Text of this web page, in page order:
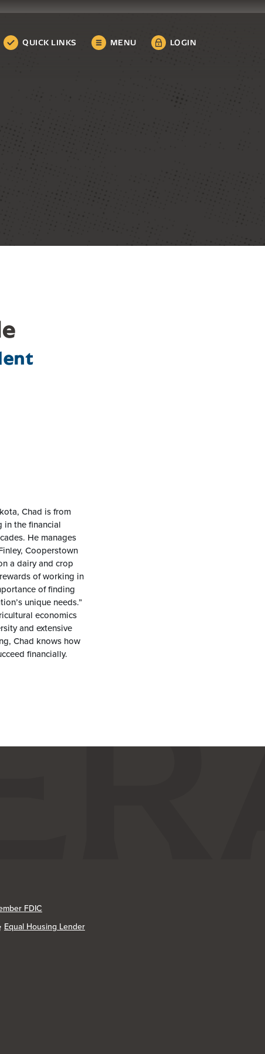
QUICK LINKS MENU LOGIN
Chad is from
in the financial
He manages
Cooperstown
a dairy and crop
of working in
of finding
unique needs.”
economics
and extensive
Chad knows how
financially.
FDIC
Equal Housing Lender